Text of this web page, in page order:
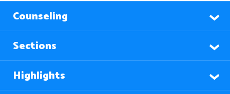
Counseling
Sections
Highlights